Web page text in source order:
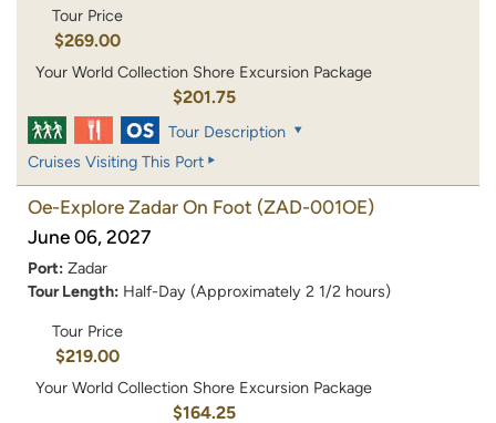
Tour Price
$269.00
Your World Collection Shore Excursion Package
$201.75
Tour Description
Cruises Visiting This Port
Oe-Explore Zadar On Foot (ZAD-001OE)
June 06, 2027
Port: Zadar
Tour Length: Half-Day (Approximately 2 1/2 hours)
Tour Price
$219.00
Your World Collection Shore Excursion Package
$164.25